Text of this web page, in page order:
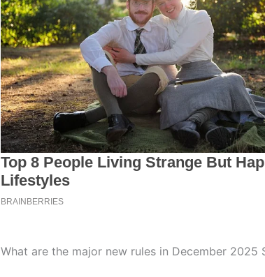
What are the major new rules in December 2025